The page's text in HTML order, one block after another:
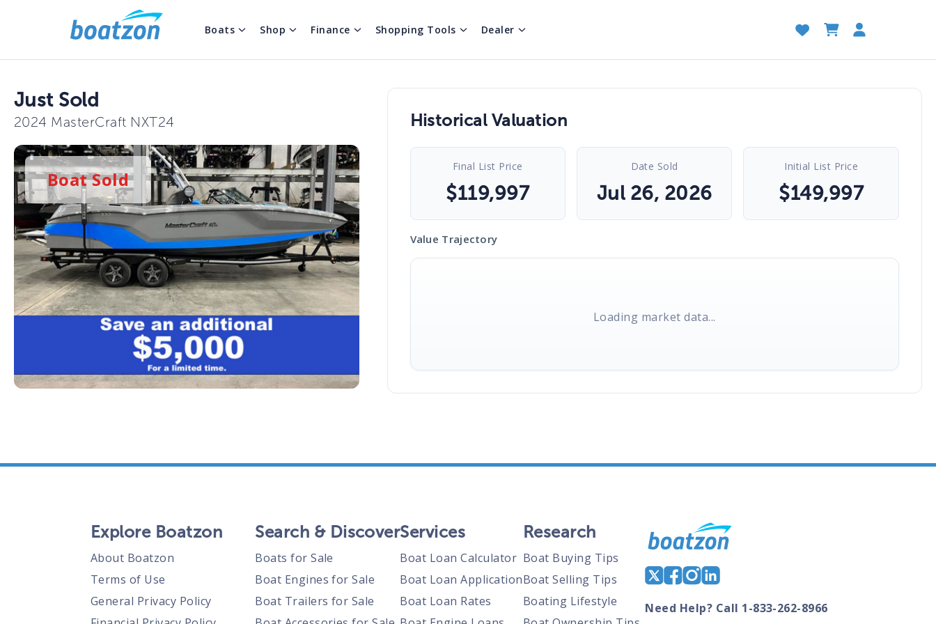
Boats Shop Finance Shopping Tools Dealer
Just Sold
2024 MasterCraft NXT24
BoatSold
Historical Valuation
Final List Price
$119,997
Date Sold
Jul 26, 2026
Initial List Price
$149,997
Value Trajectory
Loading market data...
Explore Boatzon
About Boatzon
Terms of Use
General Privacy Policy
Search & Discover
Boats for Sale
Boat Engines for Sale
Boat Trailers for Sale
Services
Boat Loan Calculator
Boat Loan Application
Boat Loan Rates
Research
Boat Buying Tips
Boat Selling Tips
Boating Lifestyle
Need Help? Call 1-833-262-8966